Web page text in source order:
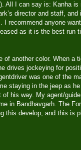
All I can say is: Kanha
director and staff,
I recommend anyone
as it is the best run
of another color. When a
drives jockeying for
was one of the
staying in the jeep as
his way. My agent/
in Bandhavgarh. The
this develop, and this is